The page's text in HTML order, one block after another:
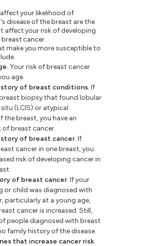
your likelihood of
disease of the breast are the
affect your risk of developing
cancer.
make you more susceptible to
Your risk of breast cancer
age.
of breast conditions.If
biopsy that found lobular
(LCIS) or atypical
the breast, you have an
of breast cancer.
of breast cancer.If
cancer in one breast, you
risk of developing cancer in
of breast cancer.If your
or child was diagnosed with
particularly at a young age,
cancer is increased. Still,
people diagnosed with breast
family history of the disease.
that increase cancer risk.